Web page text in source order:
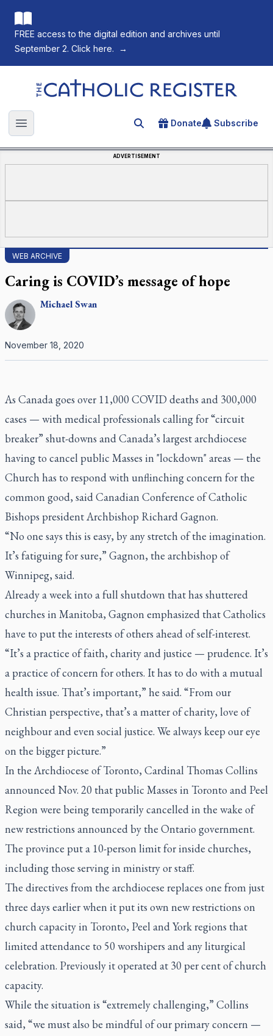
FREE access to the digital edition and archives until
September 2. Click here.
→
The Catholic Register
Open main menu Search for an article
Donate Subscribe
ADVERTISEMENT
WEB ARCHIVE
Caring is COVID’s message of hope
MichaelSwan
November 18, 2020
As Canada goes over 11,000 COVID deaths and 300,000
cases — with medical professionals calling for “circuit
breaker” shut-downs and Canada’s largest archdiocese
having to cancel public Masses in "lockdown" areas — the
Church has to respond with unflinching concern for the
common good, said Canadian Conference of Catholic
Bishops president Archbishop Richard Gagnon.
“No one says this is easy, by any stretch of the imagination.
It’s fatiguing for sure,” Gagnon, the archbishop of
Winnipeg, said.
Already a week into a full shutdown that has shuttered
churches in Manitoba, Gagnon emphasized that Catholics
have to put the interests of others ahead of self-interest.
“It’s a practice of faith, charity and justice — prudence. It’s
a practice of concern for others. It has to do with a mutual
health issue. That’s important,” he said. “From our
Christian perspective, that’s a matter of charity, love of
neighbour and even social justice. We always keep our eye
on the bigger picture.”
In the Archdiocese of Toronto, Cardinal Thomas Collins
announced Nov. 20 that public Masses in Toronto and Peel
Region were being temporarily cancelled in the wake of
new restrictions announced by the Ontario government.
The province put a 10-person limit for inside churches,
including those serving in ministry or staff.
The directives from the archdiocese replaces one from just
three days earlier when it put its own new restrictions on
church capacity in Toronto, Peel and York regions that
limited attendance to 50 worshipers and any liturgical
celebration. Previously it operated at 30 per cent of church
capacity.
While the situation is “extremely challenging,” Collins
said, “we must also be mindful of our primary concern —